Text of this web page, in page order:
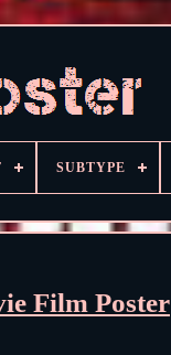
SUBTYPE
Film Poster